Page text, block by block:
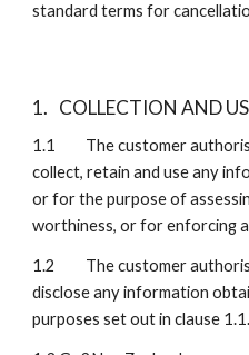
standard terms for
1. COLLECTION AND
1.1
The customer
collect, retain and use any
or for the purpose of
worthiness, or for enforcing
1.2
The customer
disclose any information
purposes set out in clause 1.1.